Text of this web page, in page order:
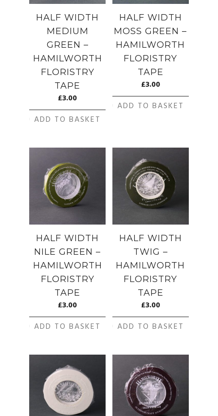
HALF WIDTH
MEDIUM
GREEN –
HAMILWORTH
FLORISTRY
TAPE
£3.00
ADD TO BASKET
HALF WIDTH
MOSS GREEN –
HAMILWORTH
FLORISTRY
TAPE
£3.00
ADD TO BASKET
HALF WIDTH
NILE GREEN –
HAMILWORTH
FLORISTRY
TAPE
£3.00
ADD TO BASKET
HALF WIDTH
TWIG –
HAMILWORTH
FLORISTRY
TAPE
£3.00
ADD TO BASKET